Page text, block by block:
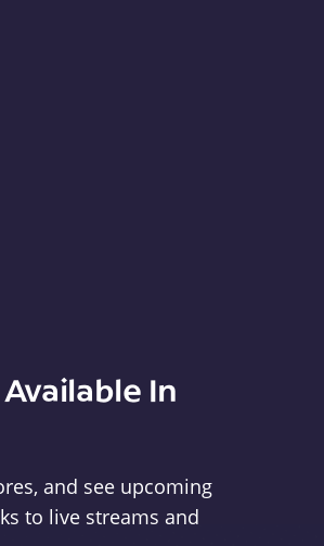
In
and see upcoming
to live streams and